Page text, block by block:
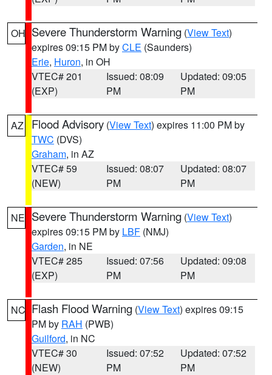
OH Severe Thunderstorm Warning (View Text)
expires 09:15 PM byCLE (Saunders)
Erie, Huron, in OH
VTEC# 201
(EXP)
Issued: 08:09
PM
Updated: 09:05
PM
AZ Flood Advisory (View Text) expires 11:00 PM by
TWC (DVS)
Graham, in AZ
VTEC# 59
(NEW)
Issued: 08:07
PM
Updated: 08:07
PM
NE Severe Thunderstorm Warning (View Text)
expires 09:15 PM by LBF (NMJ)
Garden, in NE
VTEC# 285
(EXP)
Issued: 07:56
PM
Updated: 09:08
PM
NC Flash Flood Warning (View Text) expires 09:15
PM by RAH (PWB)
Guilford, in NC
VTEC# 30
(NEW)
Issued: 07:52
PM
Updated: 07:52
PM